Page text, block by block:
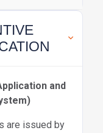
and
are issued by